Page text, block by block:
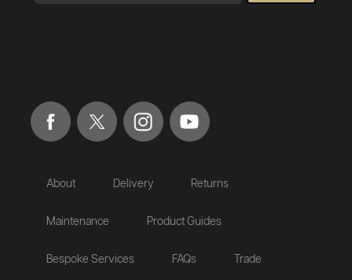
About Delivery Returns
Maintenance Product Guides
Bespoke Services FAQs Trade